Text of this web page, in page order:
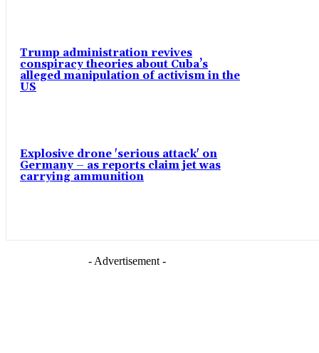
Trump administration revives
conspiracy theories about Cuba’s
alleged manipulation of activism in the
US
Explosive drone 'serious attack' on
Germany – as reports claim jet was
carrying ammunition
- Advertisement -